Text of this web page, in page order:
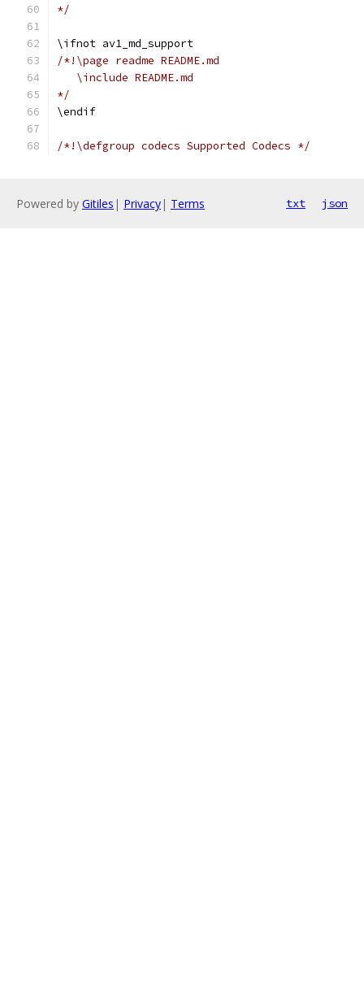
*/
\ifnot av1_md_support
/*!\page readme README.md
   \include README.md
*/
\endif
/*!\defgroup codecs Supported Codecs */
Powered by Gitiles | Privacy| Terms txt json